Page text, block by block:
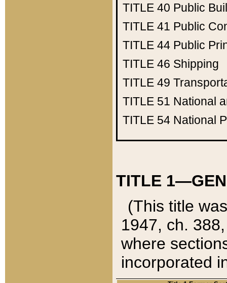
TITLE 40 Public
TITLE 41 Public
TITLE 44 Public
TITLE 46 Shipping
TITLE 49
TITLE 51 National
TITLE 54 National
TITLE
(This title
1947, ch.
where
incorporated